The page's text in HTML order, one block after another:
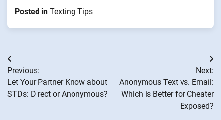
Posted in Texting Tips
Post
navigation
Previous:
Let Your Partner Know about
STDs: Direct or Anonymous?
Next:
Anonymous Text vs. Email:
Which is Better for Cheater
Exposed?